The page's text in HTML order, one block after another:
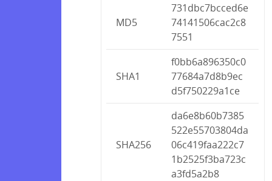
MD5
731dbc7bcced6e
74141506cac2c8
7551
SHA1
f0bb6a896350c0
77684a7d8b9ec
d5f750229a1ce
SHA256
da6e8b60b7385
522e55703804da
06c419faa222c7
1b2525f3ba723c
a3fd5a2b8